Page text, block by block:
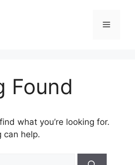
Menu
Found
what you’re looking for.
can help.